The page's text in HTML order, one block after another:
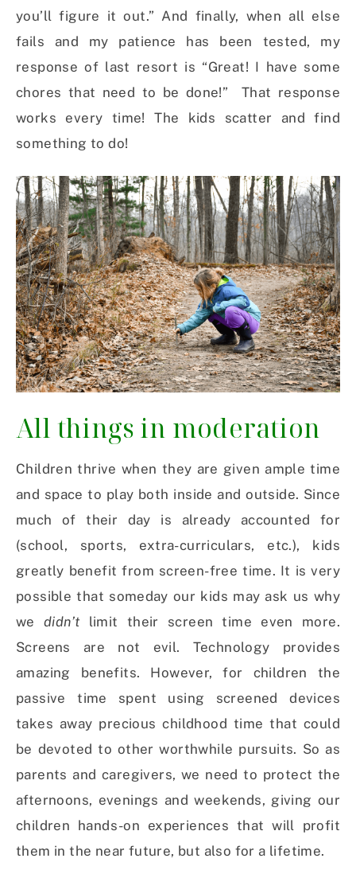
you’ll figure it out.” And finally, when all else
fails and my patience has been tested, my
response of last resort is “Great! I have some
chores that need to be done!” That response
works every time! The kids scatter and find
something to do!
All things in moderation
Children thrive when they are given ample time
and space to play both inside and outside. Since
much of their day is already accounted for
(school, sports, extra-curriculars, etc.), kids
greatly benefit from screen-free time. It is very
possible that someday our kids may ask us why
we didn’t limit their screen time even more.
Screens are not evil. Technology provides
amazing benefits. However, for children the
passive time spent using screened devices
takes away precious childhood time that could
be devoted to other worthwhile pursuits. So as
parents and caregivers, we need to protect the
afternoons, evenings and weekends, giving our
children hands-on experiences that will profit
them in the near future, but also for a lifetime.